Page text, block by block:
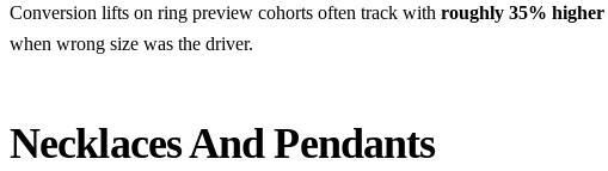
Conversion lifts on ring preview cohorts often track with roughly 35% higher
when wrong size was the driver.
Necklaces And Pendants